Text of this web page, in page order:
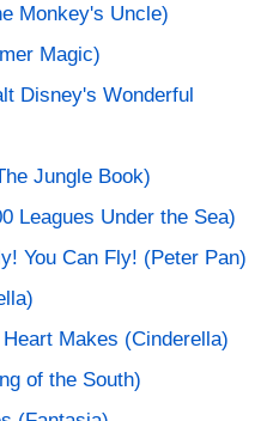
Monkey's Uncle)
Magic)
Disney's Wonderful
Jungle Book)
Leagues Under the Sea)
You Can Fly! (Peter Pan)
Makes (Cinderella)
of the South)